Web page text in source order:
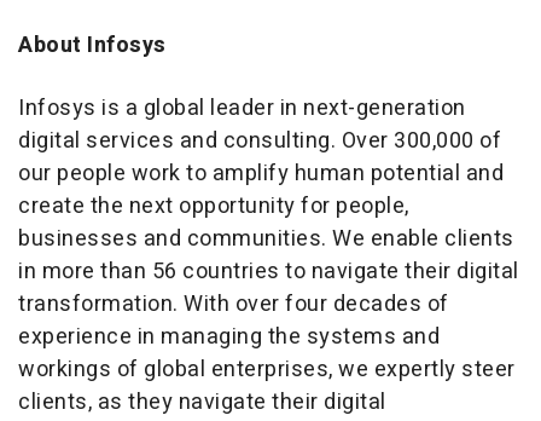
About Infosys
Infosys is a global leader in next-generation
digital services and consulting. Over 300,000 of
our people work to amplify human potential and
create the next opportunity for people,
businesses and communities. We enable clients
in more than 56 countries to navigate their digital
transformation. With over four decades of
experience in managing the systems and
workings of global enterprises, we expertly steer
clients, as they navigate their digital